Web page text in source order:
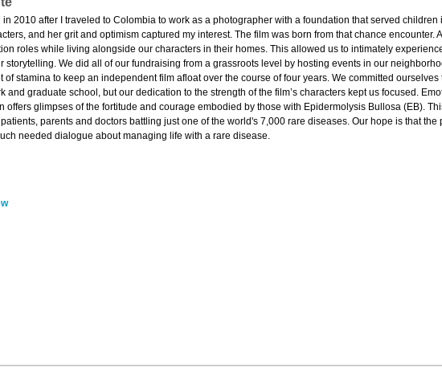
in 2010 after I traveled to Colombia to work as a photographer with a foundation that served
and her grit and optimism captured my interest. The film was born from that chance encounter.
roles while living alongside our characters in their homes. This allowed us to intimately
storytelling. We did all of our fundraising from a grassroots level by hosting events in our
of stamina to keep an independent film afloat over the course of four years. We committed
and graduate school, but our dedication to the strength of the film’s characters kept us focused.
offers glimpses of the fortitude and courage embodied by those with Epidermolysis Bullosa (EB).
parents and doctors battling just one of the world's 7,000 rare diseases. Our hope is that
needed dialogue about managing life with a rare disease.